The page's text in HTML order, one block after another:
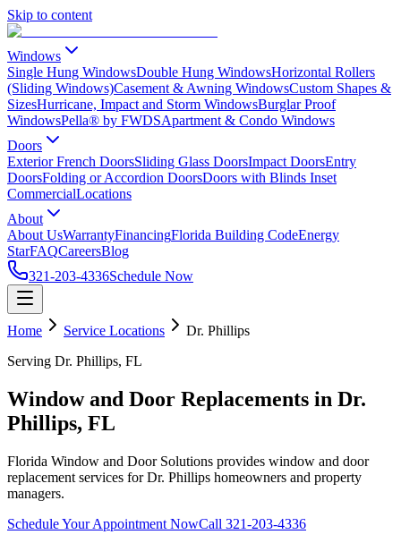
Skip to content
Windows
Single Hung WindowsDouble Hung WindowsHorizontal Rollers
(Sliding Windows)Casement & Awning WindowsCustom Shapes &
SizesHurricane, Impact and Storm WindowsBurglar Proof
WindowsPella® by FWDSApartment & Condo Windows
Doors
Exterior French DoorsSliding Glass DoorsImpact DoorsEntry
DoorsFolding or Accordion DoorsDoors with Blinds Inset
CommercialLocations
About
About UsWarrantyFinancingFlorida Building CodeEnergy
StarFAQCareersBlog
321-203-4336Schedule Now
Home Service Locations
Dr. Phillips
Serving Dr. Phillips, FL
Window and Door Replacements in Dr.
Phillips, FL
Florida Window and Door Solutions provides window and door
replacement services for Dr. Phillips homeowners and property
managers.
Schedule Your Appointment NowCall 321-203-4336